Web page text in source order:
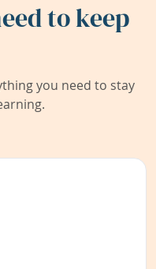
to keep
you need to stay